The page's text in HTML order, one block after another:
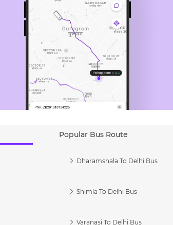
Popular Bus Route
Dharamshala To Delhi Bus
Shimla To Delhi Bus
Varanasi To Delhi Bus